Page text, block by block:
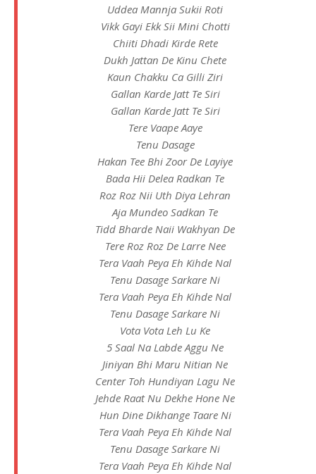
Uddea Mannja Sukii Roti
Vikk Gayi Ekk Sii Mini Chotti
Chiiti Dhadi Kirde Rete
Dukh Jattan De Kinu Chete
Kaun Chakku Ca Gilli Ziri
Gallan Karde Jatt Te Siri
Gallan Karde Jatt Te Siri
Tere Vaape Aaye
Tenu Dasage
Hakan Tee Bhi Zoor De Layiye
Bada Hii Delea Radkan Te
Roz Roz Nii Uth Diya Lehran
Aja Mundeo Sadkan Te
Tidd Bharde Naii Wakhyan De
Tere Roz Roz De Larre Nee
Tera Vaah Peya Eh Kihde Nal
Tenu Dasage Sarkare Ni
Tera Vaah Peya Eh Kihde Nal
Tenu Dasage Sarkare Ni
Vota Vota Leh Lu Ke
5 Saal Na Labde Aggu Ne
Jiniyan Bhi Maru Nitian Ne
Center Toh Hundiyan Lagu Ne
Jehde Raat Nu Dekhe Hone Ne
Hun Dine Dikhange Taare Ni
Tera Vaah Peya Eh Kihde Nal
Tenu Dasage Sarkare Ni
Tera Vaah Peya Eh Kihde Nal